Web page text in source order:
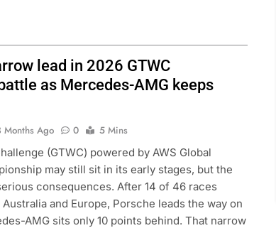
lead in 2026 GTWC
as Mercedes-AMG keeps
Months Ago 0
5 Mins
(GTWC) powered by AWS Global
may still sit in its early stages, but the
consequences. After 14 of 46 races
and Europe, Porsche leads the way on
AMG sits only 10 points behind. That narrow
lack
FORMULA 2 NEWS
Villagómez, Varrone and León
representation in F2
2 Months Ago